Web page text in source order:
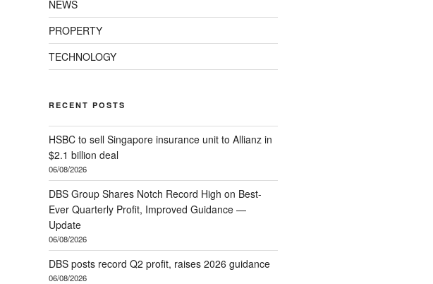
NEWS
PROPERTY
TECHNOLOGY
RECENT POSTS
HSBC to sell Singapore insurance unit to Allianz in
$2.1 billion deal
06/08/2026
DBS Group Shares Notch Record High on Best-
Ever Quarterly Profit, Improved Guidance —
Update
06/08/2026
DBS posts record Q2 profit, raises 2026 guidance
06/08/2026